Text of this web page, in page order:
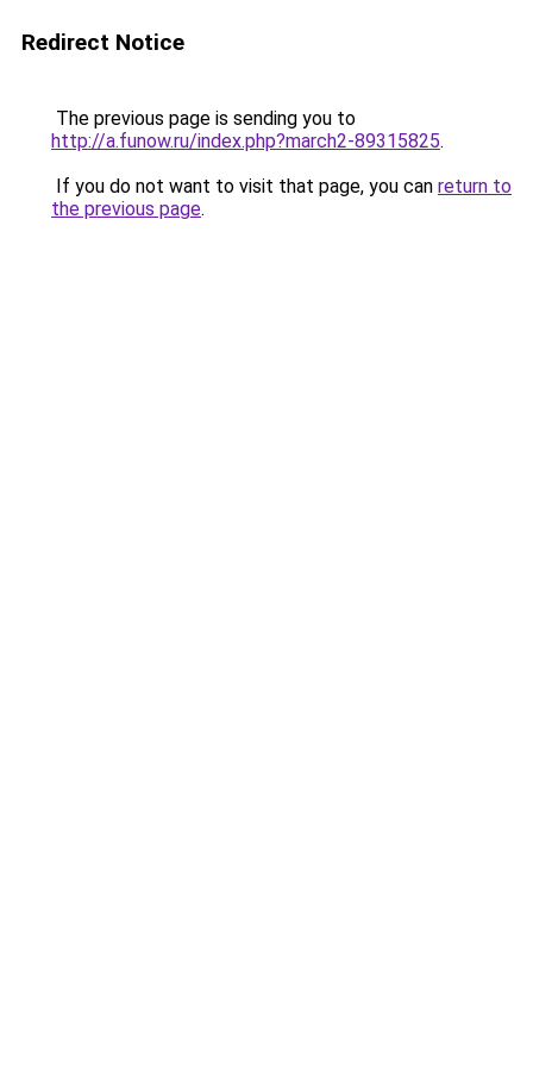
Redirect Notice
The previous page is sending you to
http://a.funow.ru/index.php?march2-89315825.
If you do not want to visit that page, you can return to
the previous page.